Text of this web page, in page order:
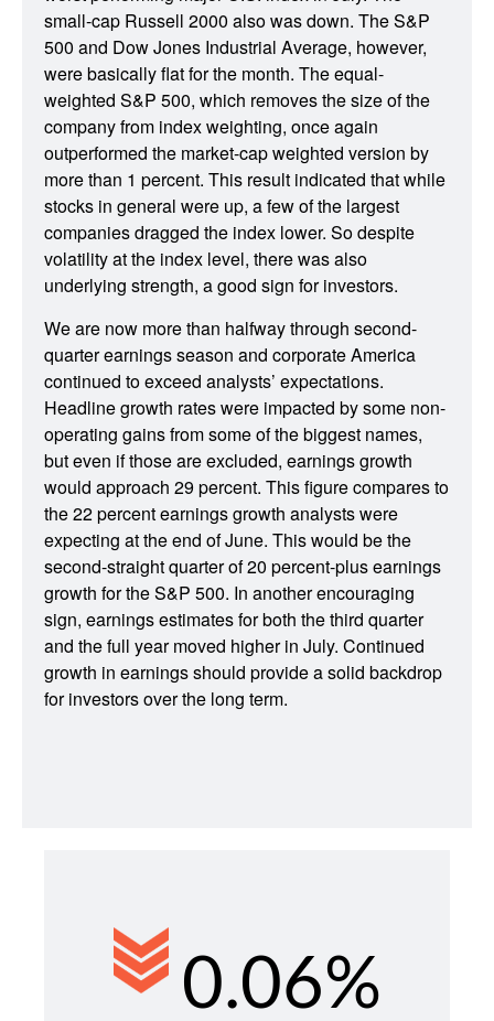
small-cap Russell 2000 also was down. The S&P
500 and Dow Jones Industrial Average, however,
were basically flat for the month. The equal-
weighted S&P 500, which removes the size of the
company from index weighting, once again
outperformed the market-cap weighted version by
more than 1 percent. This result indicated that while
stocks in general were up, a few of the largest
companies dragged the index lower. So despite
volatility at the index level, there was also
underlying strength, a good sign for investors.
We are now more than halfway through second-
quarter earnings season and corporate America
continued to exceed analysts’ expectations.
Headline growth rates were impacted by some non-
operating gains from some of the biggest names,
but even if those are excluded, earnings growth
would approach 29 percent. This figure compares to
the 22 percent earnings growth analysts were
expecting at the end of June. This would be the
second-straight quarter of 20 percent-plus earnings
growth for the S&P 500. In another encouraging
sign, earnings estimates for both the third quarter
and the full year moved higher in July. Continued
growth in earnings should provide a solid backdrop
for investors over the long term.
0.06%